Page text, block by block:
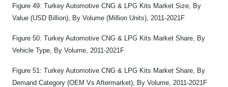
Figure 49: Turkey Automotive CNG & LPG Kits Market Size, By
Value (USD Billion), By Volume (Million Units), 2011-2021F
Figure 50: Turkey Automotive CNG & LPG Kits Market Share, By
Vehicle Type, By Volume, 2011-2021F
Figure 51: Turkey Automotive CNG & LPG Kits Market Share, By
Demand Category (OEM Vs Aftermarket), By Volume, 2011-2021F